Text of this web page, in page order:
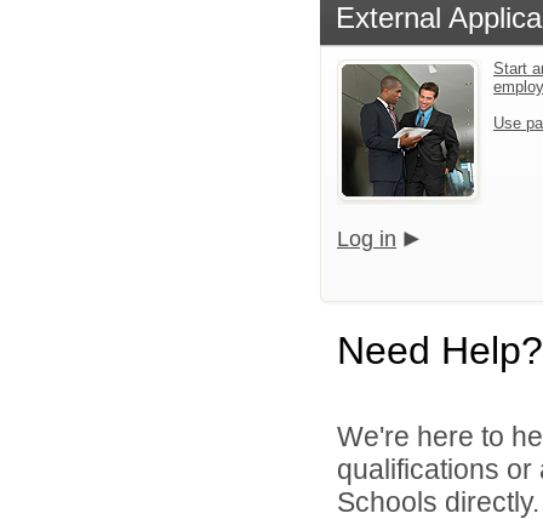
External
Start
Use
Log in
Need Help?
We're here to
qualifications
Schools directly.